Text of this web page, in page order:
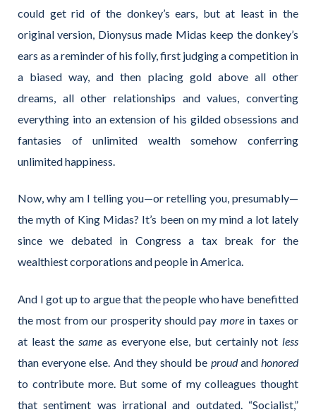
could get rid of the donkey’s ears, but at least in the
original version, Dionysus made Midas keep the donkey’s
ears as a reminder of his folly, first judging a competition in
a biased way, and then placing gold above all other
dreams, all other relationships and values, converting
everything into an extension of his gilded obsessions and
fantasies of unlimited wealth somehow conferring
unlimited happiness.
Now, why am I telling you—or retelling you, presumably—
the myth of King Midas? It’s been on my mind a lot lately
since we debated in Congress a tax break for the
wealthiest corporations and people in America.
And I got up to argue that the people who have benefitted
the most from our prosperity should pay morein taxes or
at least the same as everyone else, but certainly notless
than everyone else. And they should be proudandhonored
to contribute more. But some of my colleagues thought
that sentiment was irrational and outdated. “Socialist,”